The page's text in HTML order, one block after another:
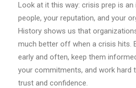
Look at it this way: crisis prep is
people, your reputation, and your
History shows us that
much better off when a crisis hits.
early and often, keep them
your commitments, and work hard
trust and confidence.